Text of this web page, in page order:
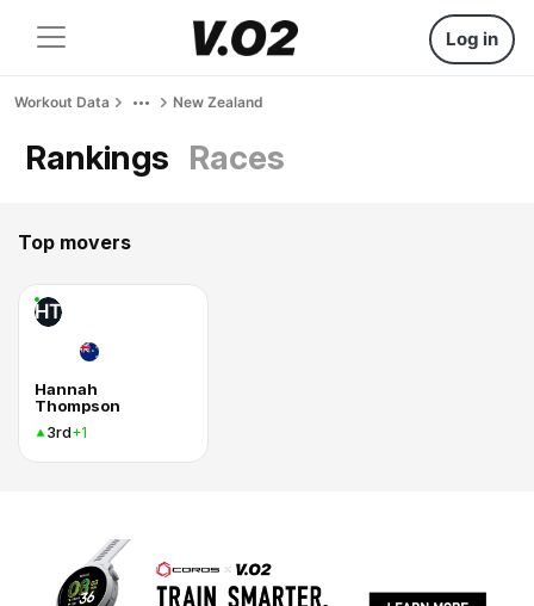
Log in
Workout Data New Zealand
Rankings Races
Top movers
HT
Hannah
Thompson
3rd+1